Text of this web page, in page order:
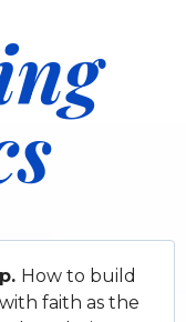
How to build
faith as the